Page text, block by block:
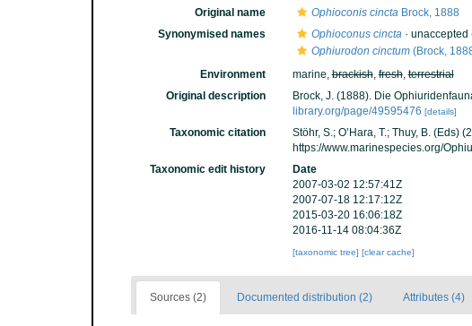
Original name
Ophioconis cinctaBrock, 1888
Synonymised names
Ophioconus cincta· unaccepted
Ophiurodon cinctum(Brock,
Environment
marine,brackish,fresh,terrestrial
Original description
Brock, J. (1888). Die
library.org/page/49595476 [details]
Taxonomic citation Stöhr, S.; O’Hara, T.; Thuy, B. (Eds)
https://www.marinespecies.org/
Taxonomic edit history
Date
2007-03-02 12:57:41Z
2007-07-18 12:17:12Z
2015-03-20 16:06:18Z
2016-11-14 08:04:36Z
[taxonomic tree] [clear cache]
Sources (2) Documented distribution (2) Attributes (4)